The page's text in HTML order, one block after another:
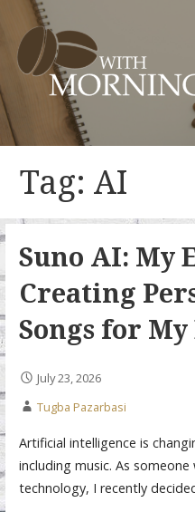
content
WITH
YOUR DAILY DOSE OF
Tag: AI
Suno AI: My
Creating
Songs for My
July 23, 2026
Tugba Pazarbasi
Artificial intelligence is
including music. As
technology, I recently